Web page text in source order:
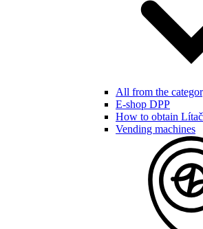
All from the
E-shop DPP
How to obtain
Vending machines